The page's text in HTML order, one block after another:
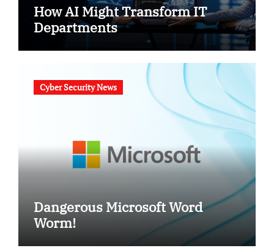
How AI Might Transform IT
Departments
Cyber Security News
Dangerous Microsoft Word
Worm!